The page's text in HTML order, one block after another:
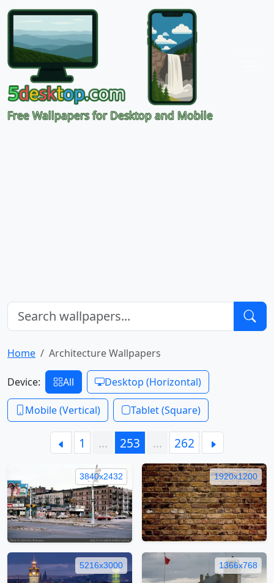
Free Wallpapers for Desktop and Mobile
Home Architecture Wallpapers
Device: All Desktop (Horizontal)
Mobile (Vertical) Tablet (Square)
1 … 253 … 262
3840x2432 1920x1200
5216x3000 1366x768